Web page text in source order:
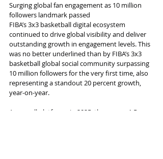
Surging global fan engagement as 10 million
followers landmark passed
FIBA’s 3x3 basketball digital ecosystem
continued to drive global visibility and deliver
outstanding growth in engagement levels. This
was no better underlined than by FIBA’s 3x3
basketball global social community surpassing
10 million followers for the very first time, also
representing a standout 20 percent growth,
year-on-year.
Across all platforms in 2025, there were 1.5